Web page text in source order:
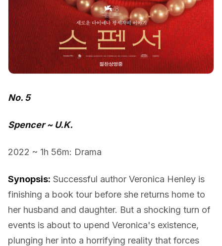
No. 5
Spencer ~ U.K.
2022 ~ 1h 56m: Drama
Synopsis: Successful author Veronica Henley is
finishing a book tour before she returns home to
her husband and daughter. But a shocking turn of
events is about to upend Veronica's existence,
plunging her into a horrifying reality that forces